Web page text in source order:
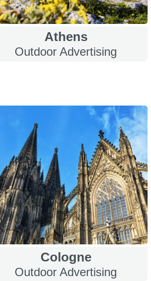
Athens
Outdoor Advertising
Cologne
Outdoor Advertising